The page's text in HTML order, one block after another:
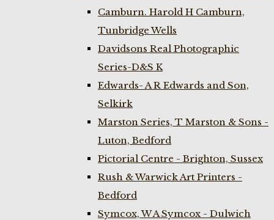
Camburn. Harold H Camburn,
Tunbridge Wells
Davidsons Real Photographic
Series-D&S K
Edwards- A R Edwards and Son,
Selkirk
Marston Series, T Marston & Sons -
Luton, Bedford
Pictorial Centre - Brighton, Sussex
Rush & Warwick Art Printers -
Bedford
Symcox, W A Symcox - Dulwich